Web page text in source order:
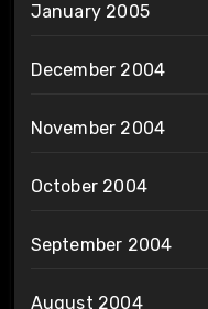
January 2005
December 2004
November 2004
October 2004
September 2004
August 2004